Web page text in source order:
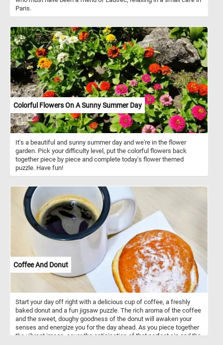
Paris.
Colorful Flowers On A Sunny Summer Day
It's a beautiful and sunny summer day and we're in the flower
garden. Pick your difficulty level, put the colorful flowers back
together piece by piece and complete today's flower themed
puzzle. Have fun!
Coffee And Donut
Start your day off right with a delicious cup of coffee, a freshly
baked donut and a fun jigsaw puzzle. The rich aroma of the coffee
and the sweet, doughy goodness of the donut will awaken your
senses and energize you for the day ahead. As you piece together
the vibrant image, savor the anticipation of that perfect sip and the